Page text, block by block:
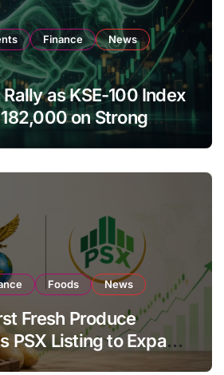
Finance
News
as KSE-100 Index
on Strong
Foods News
Fresh Produce
PSX Listing to Expand